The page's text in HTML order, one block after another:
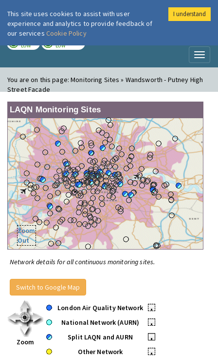
London Air
LOW LOW
You are on this page:Monitoring Sites » Wandsworth - Putney High
Street Facade
LAQN Monitoring Sites
Zoom
Out
Network details for all continuous monitoring sites.
Switch to Google Map
Zoom
London Air Quality Network
•
National Network (AURN)
•
Split LAQN and AURN
•
Other Network
•
This site uses cookies to assist with user
experience and analytics to provide feedback of
our services Cookie Policy
I understand